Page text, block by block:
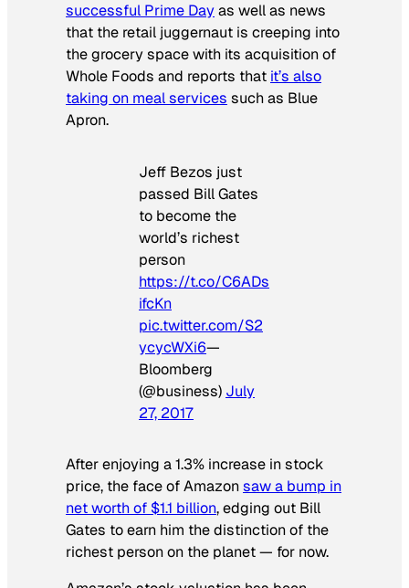
successful Prime Dayas well as news
that the retail juggernaut is creeping into
the grocery space with its acquisition of
Whole Foods and reports that it’s also
taking on meal services such as Blue
Apron.
Jeff Bezos just
passed Bill Gates
to become the
world’s richest
person
https://t.co/C6ADs
ifcKn
pic.twitter.com/S2
ycycWXi6—
Bloomberg
(@business) July
27, 2017
After enjoying a 1.3% increase in stock
price, the face of Amazonsaw a bump in
net worth of $1.1 billion, edging out Bill
Gates to earn him the distinction of the
richest person on the planet — for now.